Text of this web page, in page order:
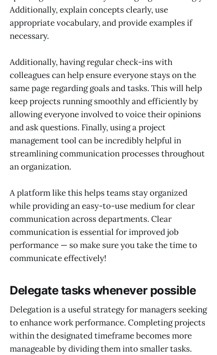
Additionally, explain concepts clearly, use
appropriate vocabulary, and provide examples if
necessary.
Additionally, having regular check-ins with
colleagues can help ensure everyone stays on the
same page regarding goals and tasks. This will help
keep projects running smoothly and efficiently by
allowing everyone involved to voice their opinions
and ask questions. Finally, using a project
management tool can be incredibly helpful in
streamlining communication processes throughout
an organization.
A platform like this helps teams stay organized
while providing an easy-to-use medium for clear
communication across departments. Clear
communication is essential for improved job
performance — so make sure you take the time to
communicate effectively!
Delegate tasks whenever possible
Delegation is a useful strategy for managers seeking
to enhance work performance. Completing projects
within the designated timeframe becomes more
manageable by dividing them into smaller tasks.